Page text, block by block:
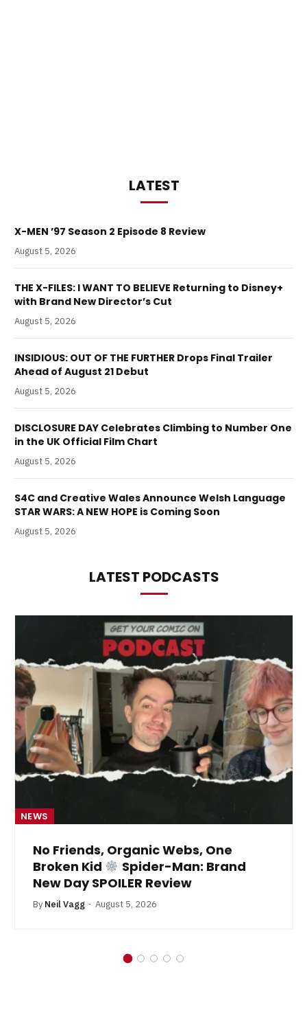
LATEST
X-MEN ’97 Season 2 Episode 8 Review
August 5, 2026
THE X-FILES: I WANT TO BELIEVE Returning to Disney+
with Brand New Director’s Cut
August 5, 2026
INSIDIOUS: OUT OF THE FURTHER Drops Final Trailer
Ahead of August 21 Debut
August 5, 2026
DISCLOSURE DAY Celebrates Climbing to Number One
in the UK Official Film Chart
August 5, 2026
S4C and Creative Wales Announce Welsh Language
STAR WARS: A NEW HOPE is Coming Soon
August 5, 2026
LATEST PODCASTS
NEWS
No Friends, Organic Webs, One
Broken Kid
Spider-Man: Brand
New Day SPOILER Review
By Neil Vagg August 5, 2026